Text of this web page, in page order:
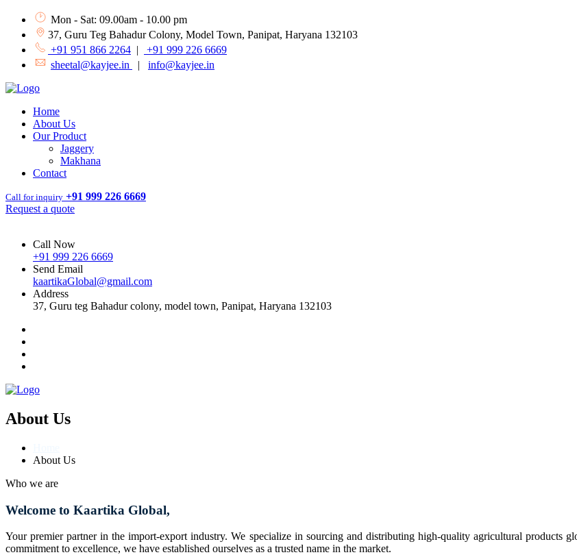
Mon - Sat: 09.00am - 10.00 pm
37, Guru Teg Bahadur Colony, Model Town, Panipat, Haryana 132103
+91 951 866 2264 |
+91 999 226 6669
sheetal@kayjee.in
| info@kayjee.in
Home
About Us
Our Product
Jaggery
Makhana
Contact
Call for inquiry +91 999 226 6669
Request a quote
Call Now
+91 999 226 6669
Send Email
kaartikaGlobal@gmail.com
Address
37, Guru teg Bahadur colony, model town, Panipat, Haryana 132103
About Us
About Us
Who we are
Welcome to Kaartika Global,
Your premier partner in the import-export industry. We specialize in sourcing and distributing high-quality agricultural products
commitment to excellence, we have established ourselves as a trusted name in the market.